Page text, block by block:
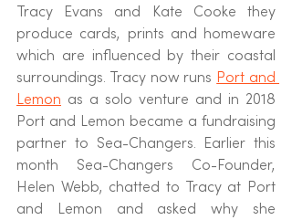
Tracy Evans and Kate Cooke they
produce cards, prints and homeware
which are influenced by their coastal
surroundings. Tracy now runs Port and
Lemon as a solo venture and in 2018
Port and Lemon became a fundraising
partner to Sea-Changers. Earlier this
month Sea-Changers Co-Founder,
Helen Webb, chatted to Tracy at Port
and Lemon and asked why she